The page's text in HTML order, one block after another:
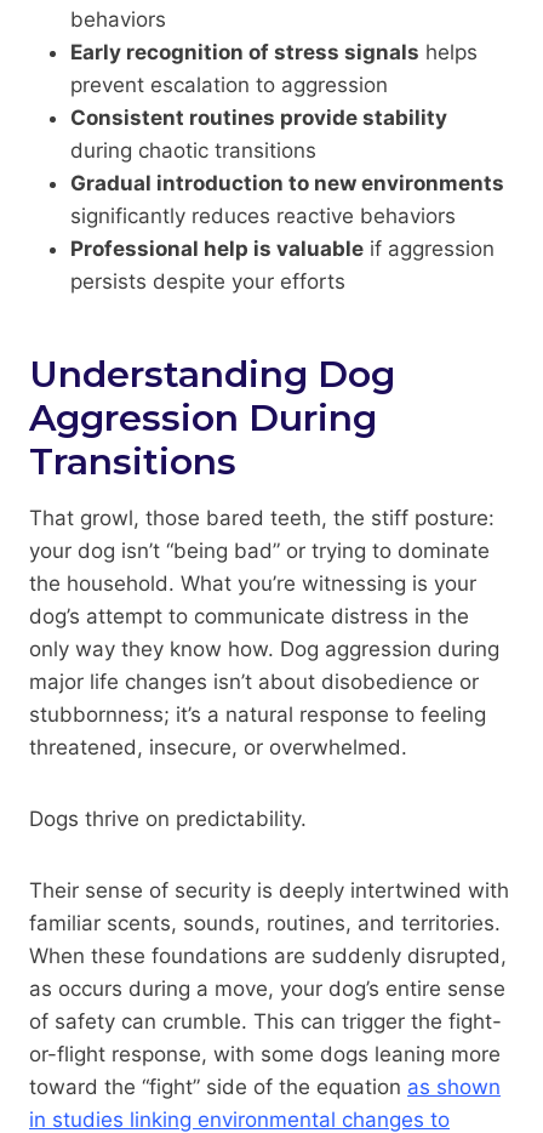
behaviors
Early recognition of stress signals helps
prevent escalation to aggression
Consistent routines provide stability
during chaotic transitions
Gradual introduction to new environments
significantly reduces reactive behaviors
Professional help is valuable if aggression
persists despite your efforts
Understanding Dog
Aggression During
Transitions
That growl, those bared teeth, the stiff posture:
your dog isn’t “being bad” or trying to dominate
the household. What you’re witnessing is your
dog’s attempt to communicate distress in the
only way they know how. Dog aggression during
major life changes isn’t about disobedience or
stubbornness; it’s a natural response to feeling
threatened, insecure, or overwhelmed.
Dogs thrive on predictability.
Their sense of security is deeply intertwined with
familiar scents, sounds, routines, and territories.
When these foundations are suddenly disrupted,
as occurs during a move, your dog’s entire sense
of safety can crumble. This can trigger the fight-
or-flight response, with some dogs leaning more
toward the “fight” side of the equation as shown
in studies linking environmental changes to